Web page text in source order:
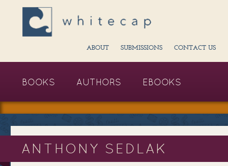
ABOUT SUBMISSIONS CONTACT US
BOOKS AUTHORS EBOOKS
ANTHONY SEDLAK